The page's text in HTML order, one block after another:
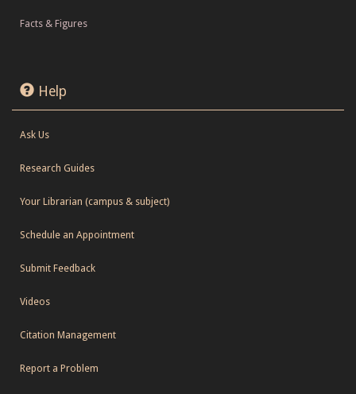
Facts & Figures
Help
Ask Us
Research Guides
Your Librarian (campus & subject)
Schedule an Appointment
Submit Feedback
Videos
Citation Management
Report a Problem